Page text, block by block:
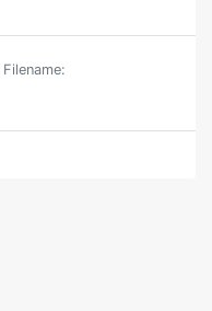
Filename: